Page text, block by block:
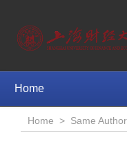
Home
Home > Same